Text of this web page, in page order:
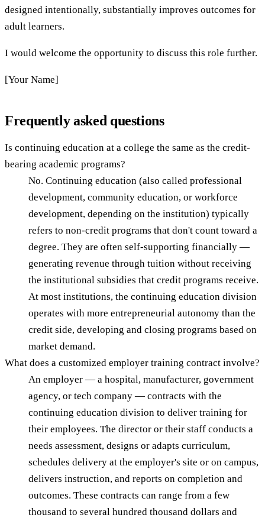
designed intentionally, substantially improves outcomes for
adult learners.
I would welcome the opportunity to discuss this role further.
[Your Name]
Frequently asked questions
Is continuing education at a college the same as the credit-
bearing academic programs?
No. Continuing education (also called professional
development, community education, or workforce
development, depending on the institution) typically
refers to non-credit programs that don't count toward a
degree. They are often self-supporting financially —
generating revenue through tuition without receiving
the institutional subsidies that credit programs receive.
At most institutions, the continuing education division
operates with more entrepreneurial autonomy than the
credit side, developing and closing programs based on
market demand.
What does a customized employer training contract involve?
An employer — a hospital, manufacturer, government
agency, or tech company — contracts with the
continuing education division to deliver training for
their employees. The director or their staff conducts a
needs assessment, designs or adapts curriculum,
schedules delivery at the employer's site or on campus,
delivers instruction, and reports on completion and
outcomes. These contracts can range from a few
thousand to several hundred thousand dollars and